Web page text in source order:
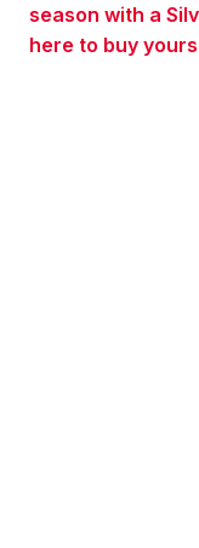
season with a
here to buy yours